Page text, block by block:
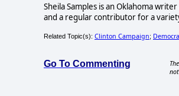
Sheila Samples is an Oklahoma
and a regular contributor for a
Related Topic(s): Clinton Campaign;
Go To Commenting